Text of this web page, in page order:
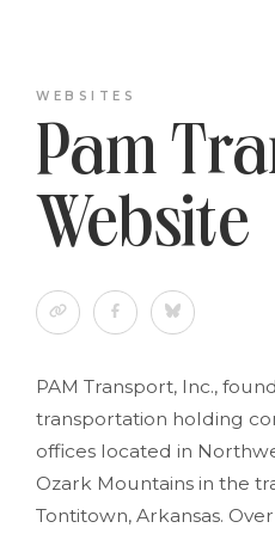
WEBSITES
Pam
Website
PAM Transport, Inc.,
transportation holding
offices located in
Ozark Mountains in the
Tontitown, Arkansas.